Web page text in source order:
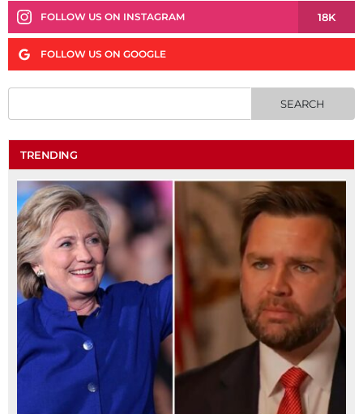
FOLLOW US ON INSTAGRAM 18K
FOLLOW US ON GOOGLE
TRENDING